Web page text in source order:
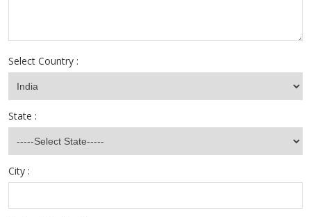
Select Country :
State :
City :